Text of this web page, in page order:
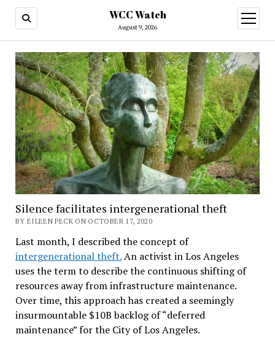
WCC Watch
August 9, 2026
open
menu
Silence facilitates intergenerational theft
BY EILEEN PECK ON OCTOBER 17, 2020
Last month, I described the concept of
intergenerational theft.An activist in Los Angeles
uses the term to describe the continuous shifting of
resources away from infrastructure maintenance.
Over time, this approach has created a seemingly
insurmountable $10B backlog of “deferred
maintenance” for the City of Los Angeles.